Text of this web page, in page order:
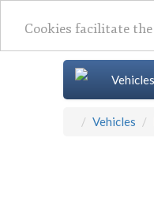
Cookies facilitate
Vehicles
Vehicles